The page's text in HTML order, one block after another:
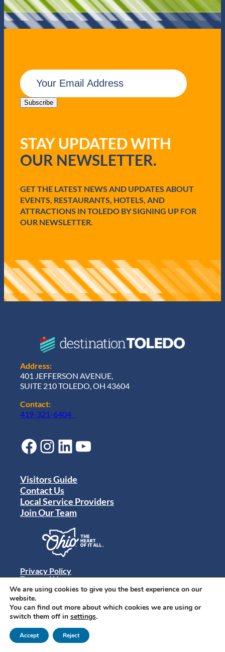
E
m
a
e
q
u
e
d
)
Subscribe
STAY UPDATED WITH
OUR NEWSLETTER.
GET THE LATEST NEWS AND UPDATES ABOUT
EVENTS, RESTAURANTS, HOTELS, AND
ATTRACTIONS IN TOLEDO BY SIGNING UP FOR
OUR NEWSLETTER.
Address:
401 JEFFERSON AVENUE,
SUITE 210 TOLEDO, OH 43604
Contact:
419-321-6404
Facebook Instagram LinkedIn YouTube
© 2024 Destination Toledo. All rights reserved.
Visitors Guide
Contact Us
Local Service Providers
Join Our Team
Privacy Policy
Terms of Use
Sitemap
We are using cookies to give you the best experience on our
website.
You can find out more about which cookies we are using or
switch them off in settings.
Accept Reject